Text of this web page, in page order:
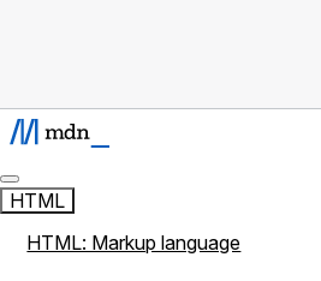
HTML
HTML: Markup language